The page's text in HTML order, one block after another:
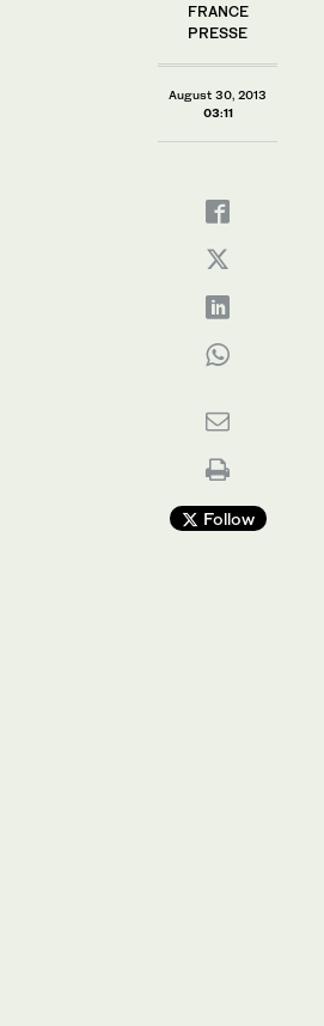
FRANCE
PRESSE
August 30, 2013
03:11
Follow